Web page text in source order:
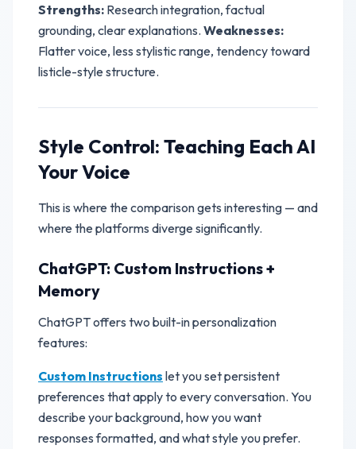
Strengths: Research integration, factual
grounding, clear explanations. Weaknesses:
Flatter voice, less stylistic range, tendency toward
listicle-style structure.
Style Control: Teaching Each AI
Your Voice
This is where the comparison gets interesting — and
where the platforms diverge significantly.
ChatGPT: Custom Instructions +
Memory
ChatGPT offers two built-in personalization
features:
Custom Instructions let you set persistent
preferences that apply to every conversation. You
describe your background, how you want
responses formatted, and what style you prefer.